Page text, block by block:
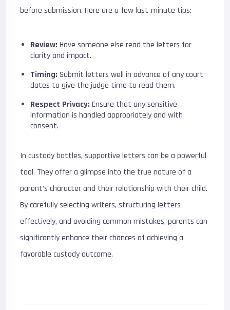
before submission. Here are a few last-minute tips:
Review: Have someone else read the letters for
clarity and impact.
Timing: Submit letters well in advance of any court
dates to give the judge time to read them.
Respect Privacy: Ensure that any sensitive
information is handled appropriately and with
consent.
In custody battles, supportive letters can be a powerful
tool. They offer a glimpse into the true nature of a
parent’s character and their relationship with their child.
By carefully selecting writers, structuring letters
effectively, and avoiding common mistakes, parents can
significantly enhance their chances of achieving a
favorable custody outcome.